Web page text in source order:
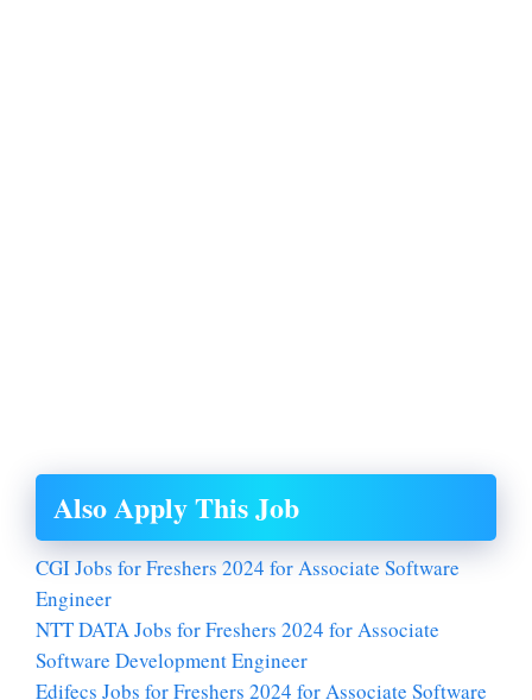
Also Apply This Job
CGI Jobs for Freshers 2024 for Associate Software
Engineer
NTT DATA Jobs for Freshers 2024 for Associate
Software Development Engineer
Edifecs Jobs for Freshers 2024 for Associate Software